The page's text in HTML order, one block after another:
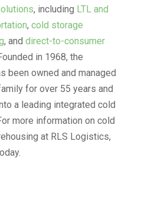
, including LTL and
, cold storage
, and direct-to-consumer
in 1968, the
been owned and managed
for over 55 years and
a leading integrated cold
more information on cold
at RLS Logistics,